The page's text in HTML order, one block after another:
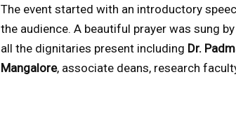
The event started with an introductory
the audience. A beautiful prayer was sung
all the dignitaries present including Dr.
Mangalore, associate deans, research